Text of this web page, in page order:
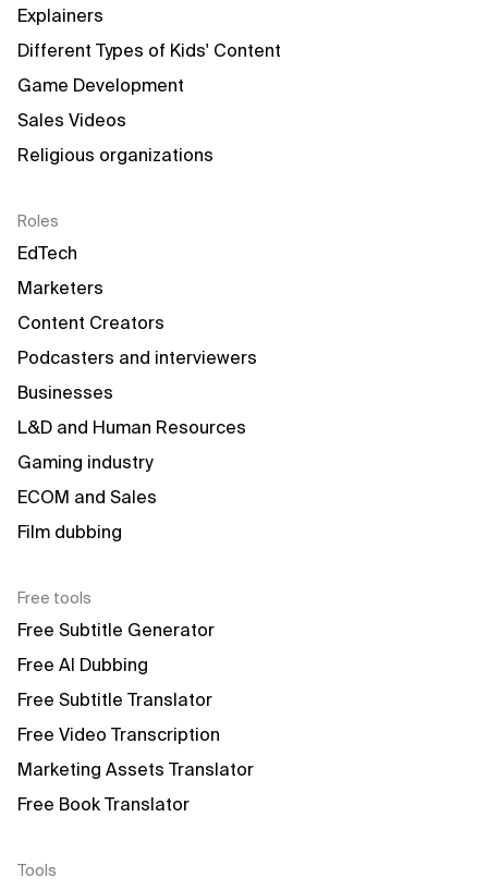
Explainers
Different Types of Kids' Content
Game Development
Sales Videos
Religious organizations
Roles
EdTech
Marketers
Content Creators
Podcasters and interviewers
Businesses
L&D and Human Resources
Gaming industry
ECOM and Sales
Film dubbing
Free tools
Free Subtitle Generator
Free AI Dubbing
Free Subtitle Translator
Free Video Transcription
Marketing Assets Translator
Free Book Translator
Tools